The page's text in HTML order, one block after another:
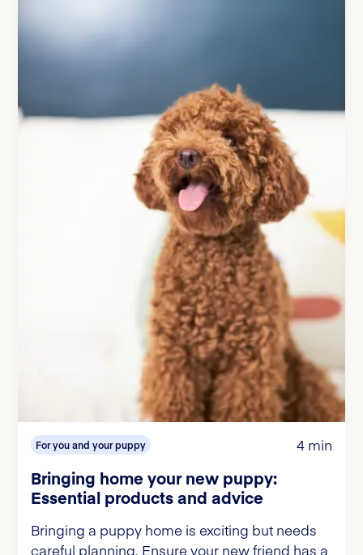
For you and your puppy 4 min
Bringing home your new puppy:
Essential products and advice
Bringing a puppy home is exciting but needs
careful planning. Ensure your new friend has a